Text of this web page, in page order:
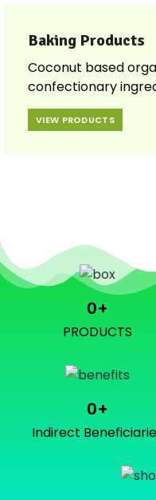
Baking Products
Coconut based
confectionary
VIEW PRODUCTS
PRODUCTS
0+
Indirect
0+